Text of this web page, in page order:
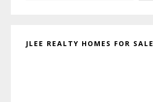
JLEE REALTY HOMES FOR SALE